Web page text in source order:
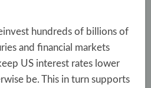
hundreds of billions of
and financial markets
US interest rates lower
be. This in turn supports